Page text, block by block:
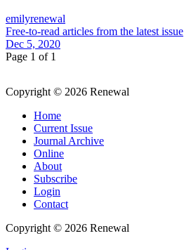
emilyrenewal
Free-to-read articles from the latest issue
Dec 5, 2020
Page 1 of 1
Copyright © 2026 Renewal
Home
Current Issue
Journal Archive
Online
About
Subscribe
Login
Contact
Copyright © 2026 Renewal